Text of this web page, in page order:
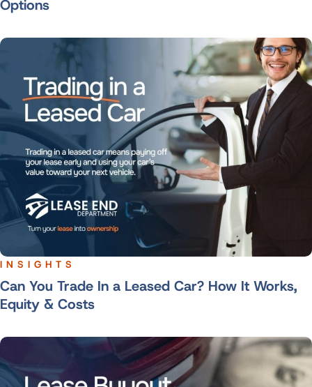
Options
INSIGHTS
Can You Trade In a Leased Car? How It Works,
Equity & Costs